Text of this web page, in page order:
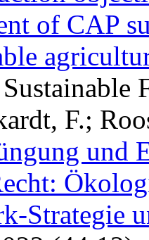
of CAP
F.;
und
Strategie